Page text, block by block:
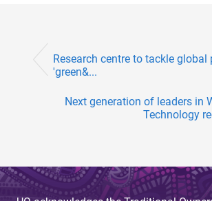
Research centre to tackle
'green&...
Next generation of leaders in
Technology